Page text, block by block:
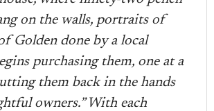
on the walls, portraits of
Golden done by a local
purchasing them, one at a
them back in the hands
owners.” With each